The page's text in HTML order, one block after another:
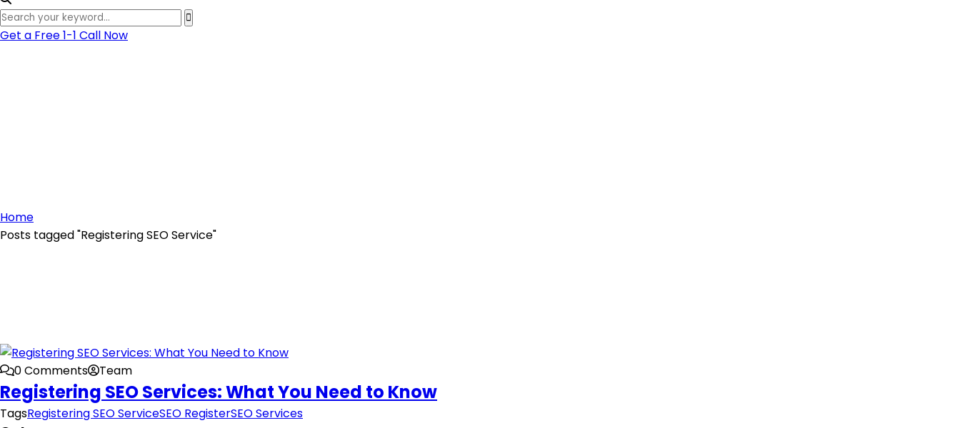
Get a Free 1-1 Call Now
Home
Posts tagged "Registering SEO Service"
0 Comments Team
Registering SEO Services: What You Need to Know
TagsRegistering SEO ServiceSEO RegisterSEO Services